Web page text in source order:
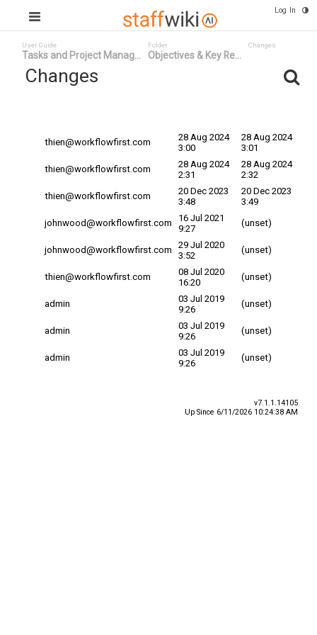
Log In
User Guide
Tasks and Project Manag...
Folder
Objectives & Key Re...
Changes
Changes
thien@workflowfirst.com
28 Aug 2024
3:00
28 Aug 2024
3:01
thien@workflowfirst.com
28 Aug 2024
2:31
28 Aug 2024
2:32
thien@workflowfirst.com
20 Dec 2023
3:48
20 Dec 2023
3:49
johnwood@workflowfirst.com
16 Jul 2021
9:27
(unset)
johnwood@workflowfirst.com
29 Jul 2020
3:52
(unset)
thien@workflowfirst.com
08 Jul 2020
16:20
(unset)
admin
03 Jul 2019
9:26
(unset)
admin
03 Jul 2019
9:26
(unset)
admin
03 Jul 2019
9:26
(unset)
v7.1.1.14105
Up Since 6/11/2026 10:24:38 AM